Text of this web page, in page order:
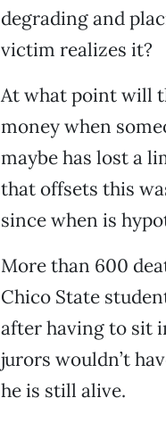
degrading and
victim realizes it?
At what point will
money when
maybe has lost a
that offsets this
since when is
More than 600
Chico State
after having to sit
jurors wouldn’t
he is still alive.